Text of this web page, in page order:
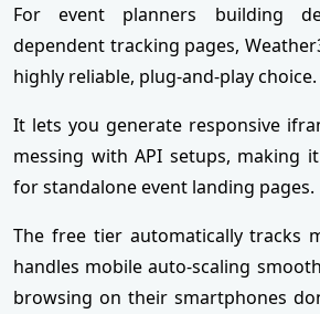
For event planners building
dependent tracking pages,
highly reliable, plug-and-play choice.
It lets you generate responsive
messing with API setups, making
for standalone event landing pages.
The free tier automatically tracks
handles mobile auto-scaling
browsing on their smartphones